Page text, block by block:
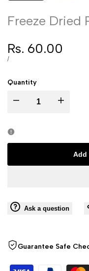
Freeze Dried
Sale
price
Rs. 60.00
UNIT
/PER
Quantity
I18n I18n
Add
Ask a question
Guarantee Safe